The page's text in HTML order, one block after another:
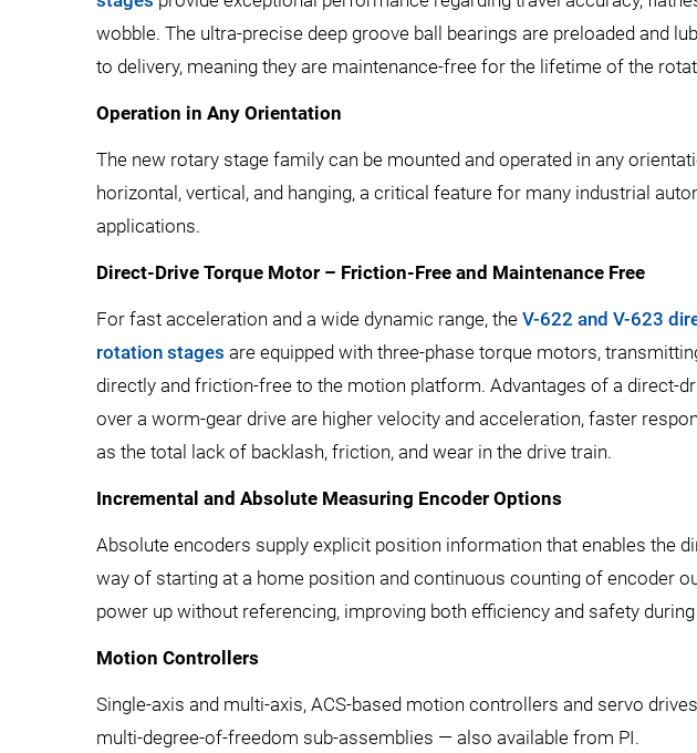
wobble. The ultra-precise deep groove ball bearings are preloaded and
to delivery, meaning they are maintenance-free for the lifetime of the
Operation in Any Orientation
The new rotary stage family can be mounted and operated in any
horizontal, vertical, and hanging, a critical feature for many industrial
applications.
Direct-Drive Torque Motor – Friction-Free and Maintenance Free
For fast acceleration and a wide dynamic range, the V-622 and V-623
rotation stages are equipped with three-phase torque motors,
directly and friction-free to the motion platform. Advantages of a direct-
over a worm-gear drive are higher velocity and acceleration, faster
as the total lack of backlash, friction, and wear in the drive train.
Incremental and Absolute Measuring Encoder Options
Absolute encoders supply explicit position information that enables the
way of starting at a home position and continuous counting of encoder
power up without referencing, improving both efficiency and safety
Motion Controllers
Single-axis and multi-axis, ACS-based motion controllers and servo
multi-degree-of-freedom sub-assemblies — also available from PI.